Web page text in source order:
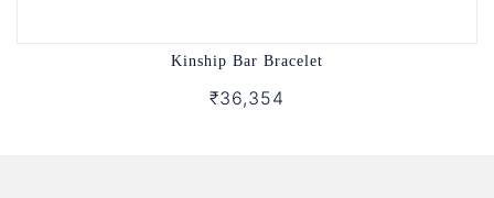
Kinship Bar Bracelet
₹36,354